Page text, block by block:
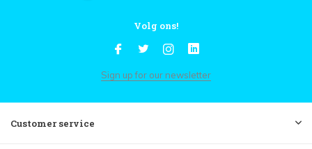
Volg ons!
Sign up for our newsletter
Customer service